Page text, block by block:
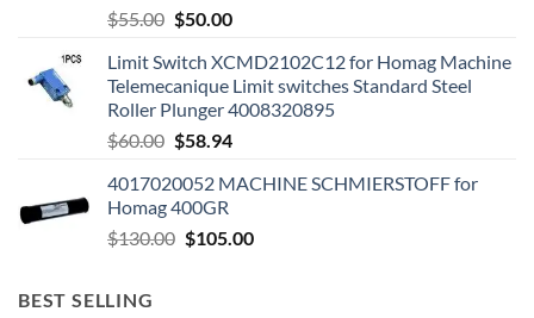
$55.00 $50.00
Limit Switch XCMD2102C12 for Homag Machine
Telemecanique Limit switches Standard Steel
Roller Plunger 4008320895
$60.00 $58.94
4017020052 MACHINE SCHMIERSTOFF for
Homag 400GR
$130.00 $105.00
BEST SELLING